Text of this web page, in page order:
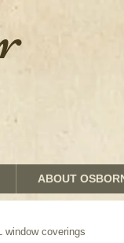
ABOUT
window coverings